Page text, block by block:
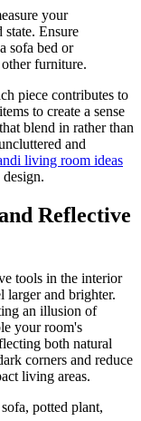
your
Ensure
sofa bed or
furniture.
piece contributes to
to create a sense
blend in rather than
and
living room ideas
Reflective
tools in the interior
larger and brighter.
an illusion of
your room's
both natural
corners and reduce
living areas.